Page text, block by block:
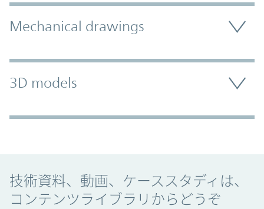
Mechanical drawings
3D models
技術資料、動画、ケーススタディは、
コンテンツライブラリからどうぞ